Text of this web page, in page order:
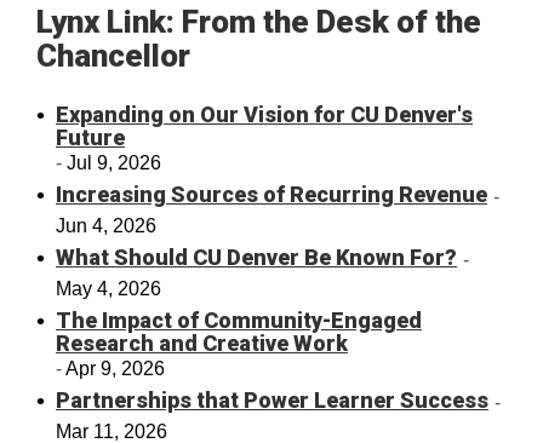
Lynx Link: From the Desk of the
Chancellor
Expanding on Our Vision for CU Denver's
Future
Jul 9, 2026
Increasing Sources of Recurring Revenue
Jun 4, 2026
What Should CU Denver Be Known For?
May 4, 2026
The Impact of Community-Engaged
Research and Creative Work
Apr 9, 2026
Partnerships that Power Learner Success
Mar 11, 2026